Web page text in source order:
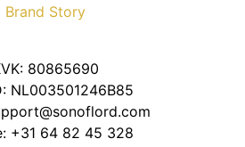
Brand Story
80865690
NL003501246B85
+31 64 82 45 328